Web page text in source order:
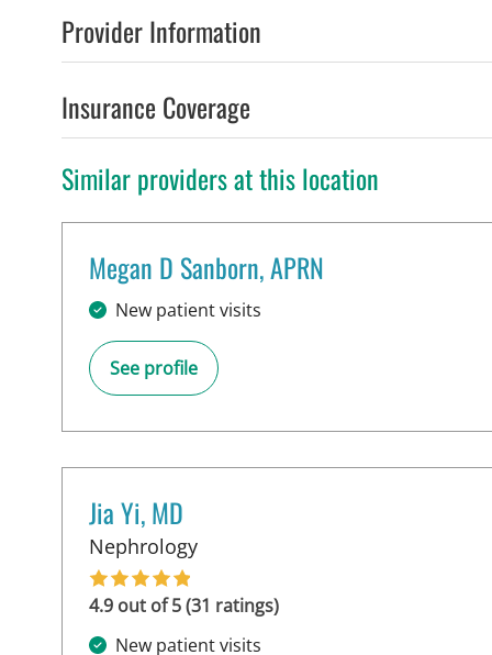
Provider Information
Insurance Coverage
Similar providers at this location
Megan D Sanborn, APRN
in Tampa, FL
New patient visits
See profile
Jia Yi, MD
Nephrologyin Tampa, FL
4.9 out of 5 (31 ratings)
New patient visits